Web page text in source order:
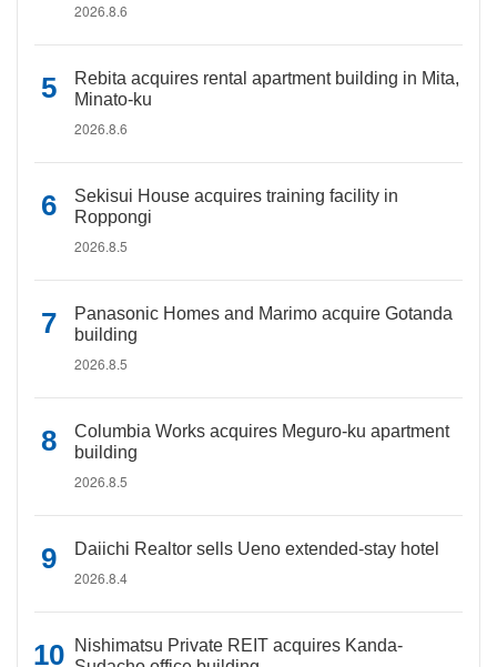
2026.8.6
Rebita acquires rental apartment building in Mita,
Minato-ku
2026.8.6
Sekisui House acquires training facility in
Roppongi
2026.8.5
Panasonic Homes and Marimo acquire Gotanda
building
2026.8.5
Columbia Works acquires Meguro-ku apartment
building
2026.8.5
Daiichi Realtor sells Ueno extended-stay hotel
2026.8.4
Nishimatsu Private REIT acquires Kanda-